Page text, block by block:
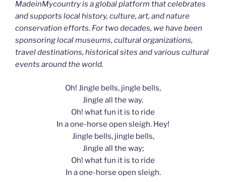
MadeinMycountry is a global platform that celebrates
and supports local history, culture, art, and nature
conservation efforts. For two decades, we have been
sponsoring local museums, cultural organizations,
travel destinations, historical sites and various cultural
events around the world.
Oh! Jingle bells, jingle bells,
Jingle all the way.
Oh! what fun it is to ride
In a one-horse open sleigh. Hey!
Jingle bells, jingle bells,
Jingle all the way;
Oh! what fun it is to ride
In a one-horse open sleigh.